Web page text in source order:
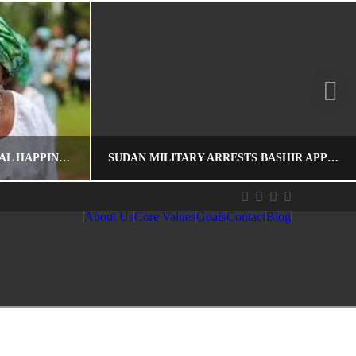
NIGERIA RANKS 85 ON GLOBAL HAPPINESS REPORT SUDAN MILITARY ARRESTS BASHIR APPOINTEES, PROTESTERS ASSURED OF SECURITY
APRIL 15, 2019
About UsCore ValuesGoalsContactBlog